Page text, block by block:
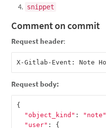
snippet
Comment on commit
Request header:
Request body:
{
"object_kind" : "note"
"user" :
{